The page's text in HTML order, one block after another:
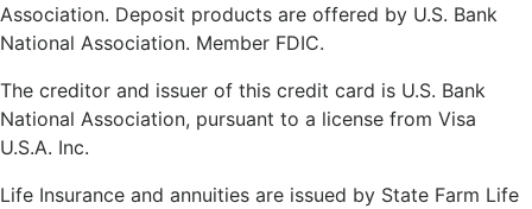
Association. Deposit products are offered by U.S. Bank
National Association. Member FDIC.
The creditor and issuer of this credit card is U.S. Bank
National Association, pursuant to a license from Visa
U.S.A. Inc.
Life Insurance and annuities are issued by State Farm Life